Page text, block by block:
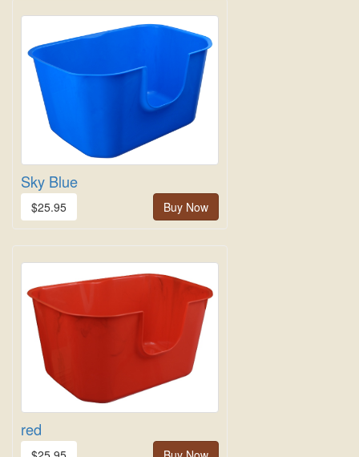
Sky Blue
$25.95 Buy Now
red